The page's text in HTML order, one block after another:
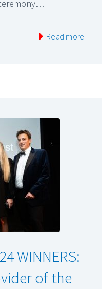
Read more
WINNERS:
of the